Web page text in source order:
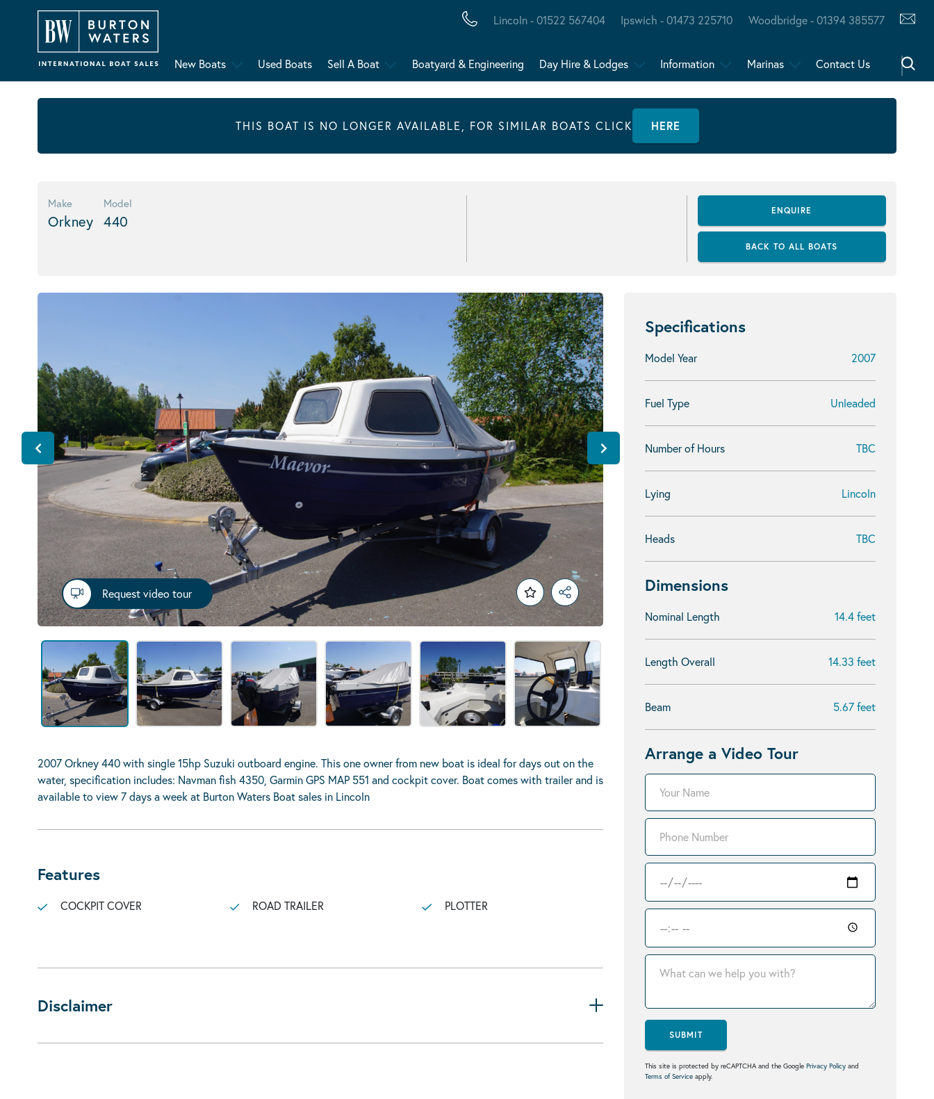
Lincoln - 01522 567404 Ipswich - 01473 225710 Woodbridge - 01394 385577
New Boats Used Boats Sell A Boat Boatyard & Engineering Day Hire & Lodges Information Marinas Contact Us
THIS BOAT IS NO LONGER AVAILABLE, FOR SIMILAR BOATS CLICK HERE
Make
Orkney
Model
440
ENQUIRE
BACK TO ALL BOATS
Specifications
Model Year 2007
Fuel Type Unleaded
Number of Hours TBC
Lying Lincoln
Heads TBC
Dimensions
Nominal Length 14.4 feet
Length Overall 14.33 feet
Beam 5.67 feet
Arrange a Video Tour
SUBMIT
This site is protected by reCAPTCHA and the Google Privacy Policy and
Terms of Service apply.
Request video tour
2007 Orkney 440 with single 15hp Suzuki outboard engine. This one owner from new boat is ideal for days out on the
water, specification includes: Navman fish 4350, Garmin GPS MAP 551 and cockpit cover. Boat comes with trailer and is
available to view 7 days a week at Burton Waters Boat sales in Lincoln
Features
COCKPIT COVER ROAD TRAILER PLOTTER
Disclaimer